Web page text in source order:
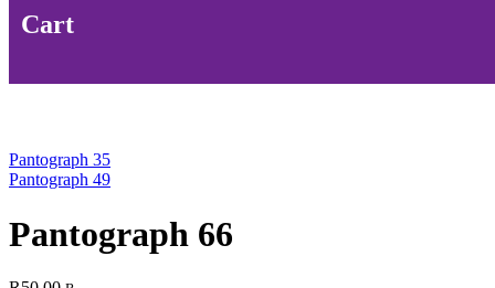
Cart
Pantograph 35
Pantograph 49
Pantograph 66